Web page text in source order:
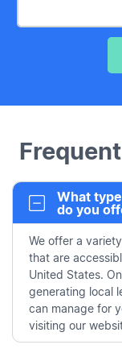
What
do you
We offer a
that are
United States.
generating local
can manage for
visiting our